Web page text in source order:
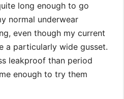
long enough to go
normal underwear
even though my current
a particularly wide gusset.
leakproof than period
enough to try them